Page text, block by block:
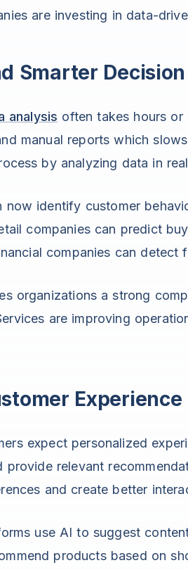
are investing in data-
Smarter
analysis often takes hours or
manual reports which
by analyzing data in
now identify customer
companies can predict
companies can detect
organizations a strong
are improving
Experience
expect personalized
provide relevant
and create better
use AI to suggest
products based on